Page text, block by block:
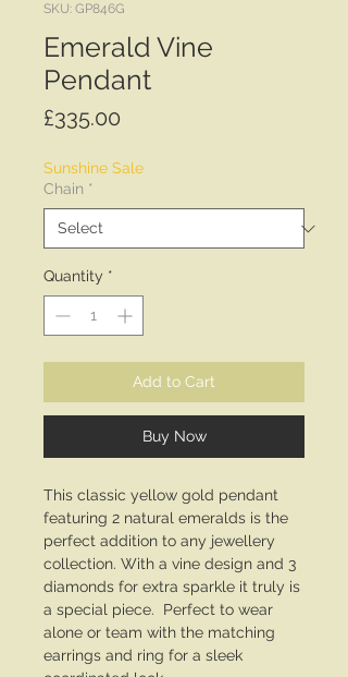
SKU: GP846G
Emerald Vine
Pendant
£335.00
Sunshine Sale
Chain *
Quantity *
Add to Cart
Buy Now
This classic yellow gold pendant
featuring 2 natural emeralds is the
perfect addition to any jewellery
collection. With a vine design and 3
diamonds for extra sparkle it truly is
a special piece. Perfect to wear
alone or team with the matching
earrings and ring for a sleek